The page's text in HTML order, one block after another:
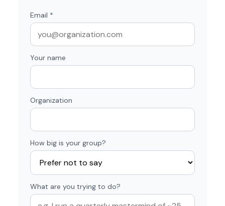
Email *
Your name
Organization
How big is your group?
What are you trying to do?